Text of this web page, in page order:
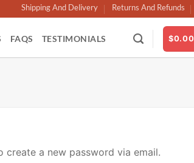
Shipping And Delivery Returns And Refunds
FAQS TESTIMONIALS $0.00
create a new password via email.